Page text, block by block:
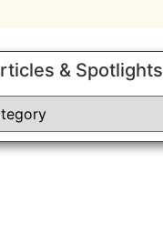
& Spotlights